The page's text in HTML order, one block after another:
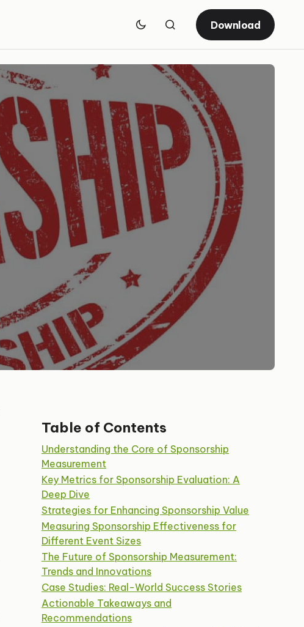
Download
Table of Contents
Understanding the Core of Sponsorship
Measurement
Key Metrics for Sponsorship Evaluation: A
Deep Dive
Strategies for Enhancing Sponsorship Value
Measuring Sponsorship Effectiveness for
Different Event Sizes
The Future of Sponsorship Measurement:
Trends and Innovations
Case Studies: Real-World Success Stories
Actionable Takeaways and
Recommendations